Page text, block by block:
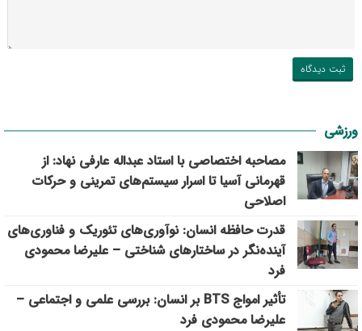
ورزشی
مصاحبه اختصاصی با استاد عبداله عارفی نهاد: از
قهرمانی آسیا تا اسرار سیستم‌های تمرینی و حرکات
اصلاحی
قدرت حافظه انسان: نوآوری‌های تئوریک و فناوری‌های
آینده‌نگر در ساختارهای شناختی – علیرضا محمودی
فرد
تأثیر امواج BTS بر انسان: بررسی علمی و اجتماعی –
علیرضا محمودی فرد